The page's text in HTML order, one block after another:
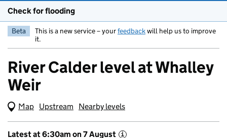
Check for flooding
Beta This is a new service – yourfeedbackwill help us to improve
it.
River Calder level at Whalley
Weir
Map (Visual only)
Upstream Nearby levels
Latest at 6:30am on 7 August